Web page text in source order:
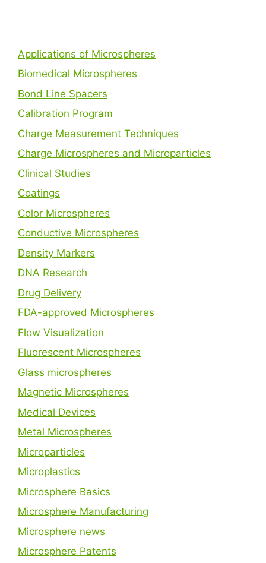
Applications of Microspheres
Biomedical Microspheres
Bond Line Spacers
Calibration Program
Charge Measurement Techniques
Charge Microspheres and Microparticles
Clinical Studies
Coatings
Color Microspheres
Conductive Microspheres
Density Markers
DNA Research
Drug Delivery
FDA-approved Microspheres
Flow Visualization
Fluorescent Microspheres
Glass microspheres
Magnetic Microspheres
Medical Devices
Metal Microspheres
Microparticles
Microplastics
Microsphere Basics
Microsphere Manufacturing
Microsphere news
Microsphere Patents